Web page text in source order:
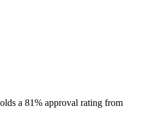
a 81% approval rating from